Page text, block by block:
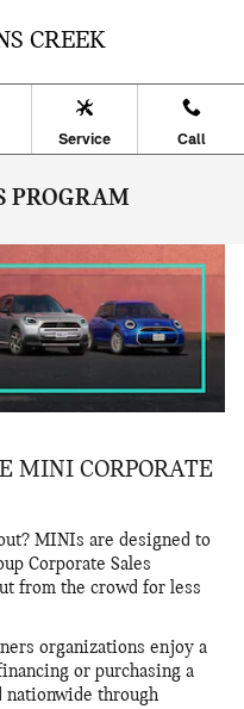
CREEK
Service Call
PROGRAM
MINI CORPORATE
MINIs are designed to
Corporate Sales
from the crowd for less
organizations enjoy a
or purchasing a
through